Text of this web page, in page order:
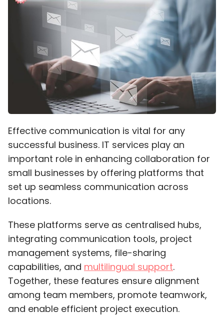
Effective communication is vital for any
successful business. IT services play an
important role in enhancing collaboration for
small businesses by offering platforms that
set up seamless communication across
locations.
These platforms serve as centralised hubs,
integrating communication tools, project
management systems, file-sharing
capabilities, and multilingual support.
Together, these features ensure alignment
among team members, promote teamwork,
and enable efficient project execution.